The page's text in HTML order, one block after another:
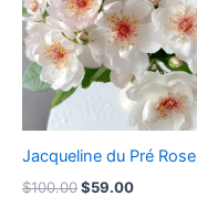
Jacqueline du Pré Rose
$100.00$59.00